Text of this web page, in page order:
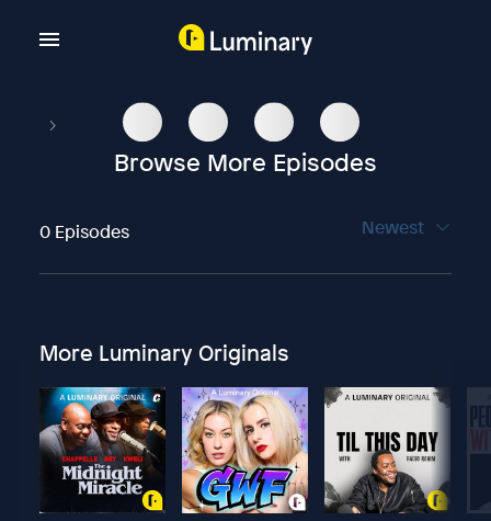
Browse More Episodes
0 Episodes Newest
More Luminary Originals